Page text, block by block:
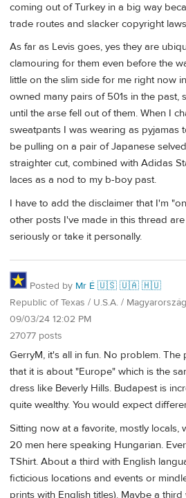
coming out of Turkey in a big way
trade routes and slacker copyright
As far as Levis goes, yes they are
clamouring for them even before the
little on the slim side for me right now
owned many pairs of 501s in the past,
until the arse fell out of them. When I
sweatpants I was wearing as pyjamas
be pulling on a pair of Japanese
straighter cut, combined with Adidas
laces as a nod to my b-boy past.
I have to add the disclaimer that I'm
other posts I've made in this thread
seriously or take it personally.
Posted by Mr É 🇺🇸 🇺🇦 🇭🇺
Republic of Texas / U.S.A. /
09/03/24 12:02 PM
27077 posts
GerryM, it's all in fun. No problem.
that it is about "Europe" which is the
dress like Beverly Hills. Budapest is
quite wealthy. You would expect
Sitting now at a favorite, mostly locals,
20 men here speaking Hungarian.
TShirt. About a third with English
ficticious locations and events or
prints with English titles). Maybe a